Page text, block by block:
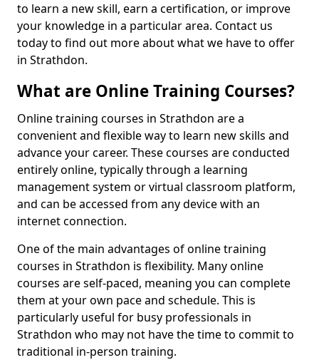
to learn a new skill, earn a certification, or improve
your knowledge in a particular area. Contact us
today to find out more about what we have to offer
in Strathdon.
What are Online Training Courses?
Online training courses in Strathdon are a
convenient and flexible way to learn new skills and
advance your career. These courses are conducted
entirely online, typically through a learning
management system or virtual classroom platform,
and can be accessed from any device with an
internet connection.
One of the main advantages of online training
courses in Strathdon is flexibility. Many online
courses are self-paced, meaning you can complete
them at your own pace and schedule. This is
particularly useful for busy professionals in
Strathdon who may not have the time to commit to
traditional in-person training.